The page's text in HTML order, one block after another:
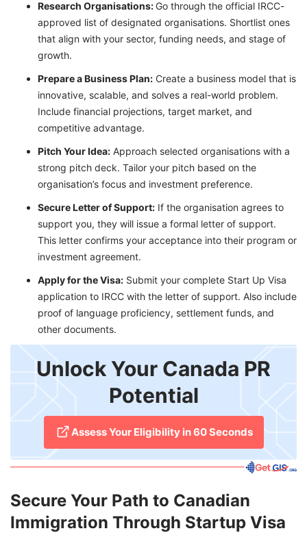
Research Organisations: Go through the official IRCC-
approved list of designated organisations. Shortlist ones
that align with your sector, funding needs, and stage of
growth.
Prepare a Business Plan: Create a business model that is
innovative, scalable, and solves a real-world problem.
Include financial projections, target market, and
competitive advantage.
Pitch Your Idea: Approach selected organisations with a
strong pitch deck. Tailor your pitch based on the
organisation’s focus and investment preference.
Secure Letter of Support: If the organisation agrees to
support you, they will issue a formal letter of support.
This letter confirms your acceptance into their program or
investment agreement.
Apply for the Visa: Submit your complete Start Up Visa
application to IRCC with the letter of support. Also include
proof of language proficiency, settlement funds, and
other documents.
Unlock Your Canada PR
Potential
Assess Your Eligibility in 60 Seconds
Secure Your Path to Canadian
Immigration Through Startup Visa